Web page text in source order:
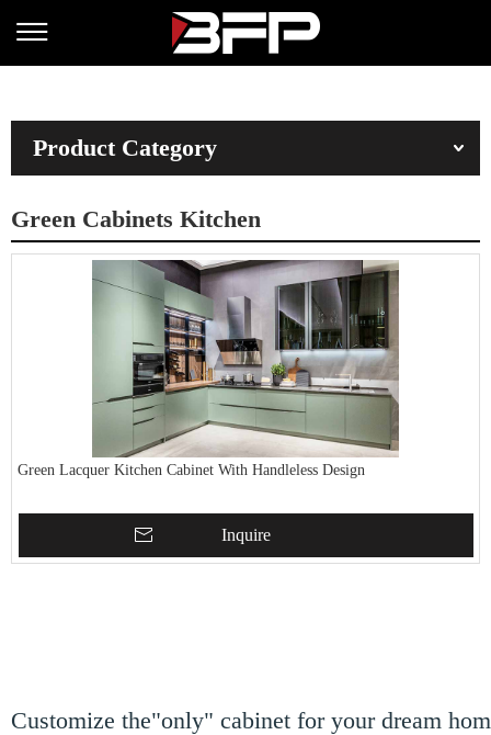
Product Category
Green Cabinets Kitchen
Green Lacquer Kitchen Cabinet With Handleless Design
Inquire
Customize the"only" cabinet for your dream